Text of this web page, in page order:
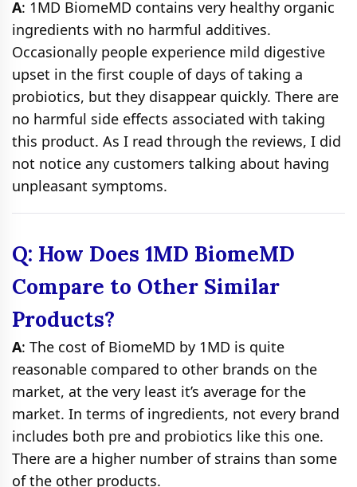
A: 1MD BiomeMD contains very healthy organic
ingredients with no harmful additives.
Occasionally people experience mild digestive
upset in the first couple of days of taking a
probiotics, but they disappear quickly. There are
no harmful side effects associated with taking
this product. As I read through the reviews, I did
not notice any customers talking about having
unpleasant symptoms.
Q: How Does 1MD BiomeMD
Compare to Other Similar
Products?
A: The cost of BiomeMD by 1MD is quite
reasonable compared to other brands on the
market, at the very least it’s average for the
market. In terms of ingredients, not every brand
includes both pre and probiotics like this one.
There are a higher number of strains than some
of the other products.